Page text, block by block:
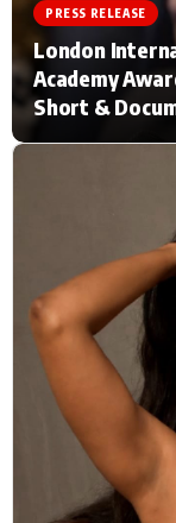
Home
TV Serial News
Movie Review
Actor
PhotoShoot
Bhojpuri News
Type
PRESS RELEASE
London
Academy
Short &